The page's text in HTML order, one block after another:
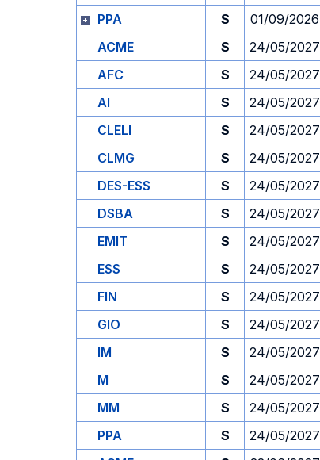
PPA
S 01/09/2026
ACME
S 24/05/2027
AFC
S 24/05/2027
AI
S 24/05/2027
CLELI
S 24/05/2027
CLMG
S 24/05/2027
DES-ESS
S 24/05/2027
DSBA
S 24/05/2027
EMIT
S 24/05/2027
ESS
S 24/05/2027
FIN
S 24/05/2027
GIO
S 24/05/2027
IM
S 24/05/2027
M
S 24/05/2027
MM
S 24/05/2027
PPA
S 24/05/2027